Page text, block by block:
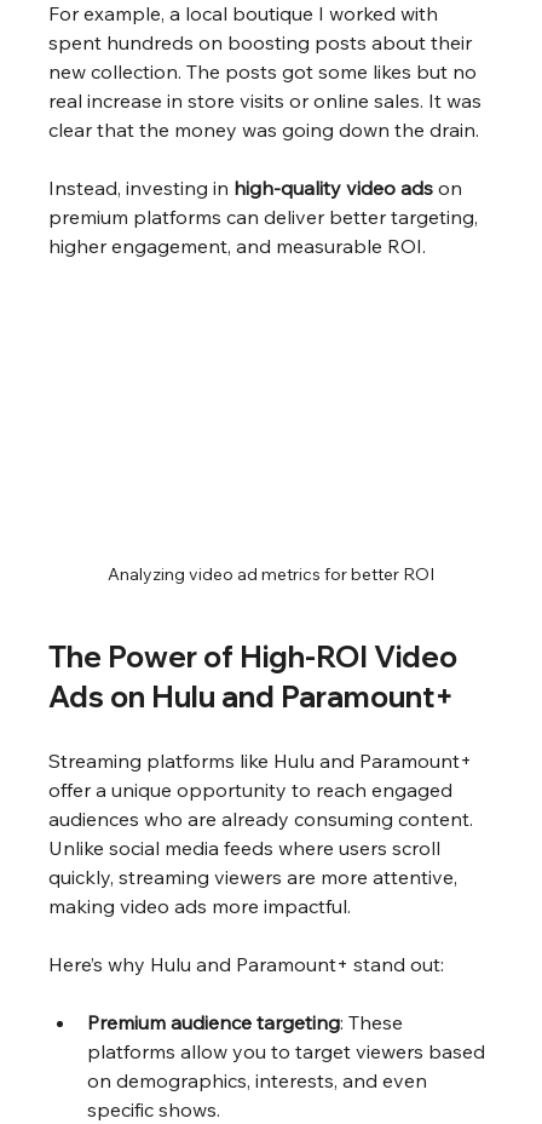
For example, a local boutique I worked with
spent hundreds on boosting posts about their
new collection. The posts got some likes but no
real increase in store visits or online sales. It was
clear that the money was going down the drain.
Instead, investing in high-quality video ads on
premium platforms can deliver better targeting,
higher engagement, and measurable ROI.
Analyzing video ad metrics for better ROI
The Power of High-ROI Video
Ads on Hulu and Paramount+
Streaming platforms like Hulu and Paramount+
offer a unique opportunity to reach engaged
audiences who are already consuming content.
Unlike social media feeds where users scroll
quickly, streaming viewers are more attentive,
making video ads more impactful.
Here’s why Hulu and Paramount+ stand out:
Premium audience targeting: These
platforms allow you to target viewers based
on demographics, interests, and even
specific shows.